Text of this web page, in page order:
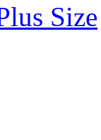
Size